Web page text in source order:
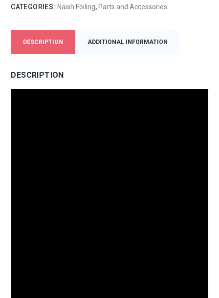
CATEGORIES: Naish Foiling, Parts and Accessories
DESCRIPTION ADDITIONAL INFORMATION
DESCRIPTION